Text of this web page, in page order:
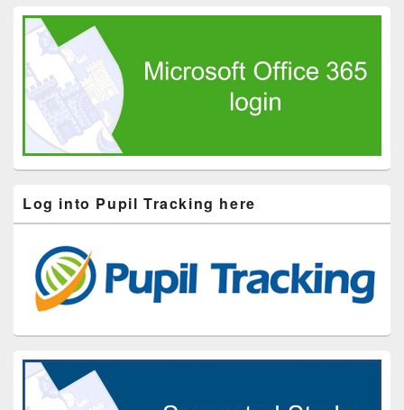
Log into Pupil Tracking here